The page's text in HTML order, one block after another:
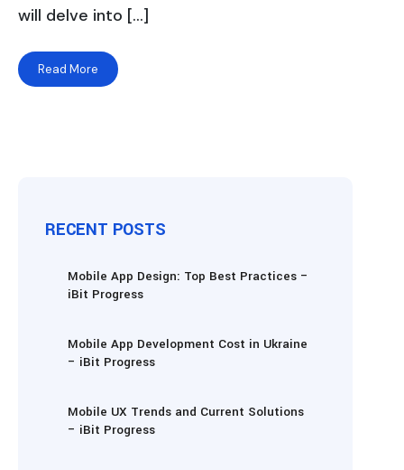
will delve into […]
Read More
RECENT POSTS
Mobile App Design: Top Best Practices –
iBit Progress
Mobile App Development Cost in Ukraine
– iBit Progress
Mobile UX Trends and Current Solutions
– iBit Progress